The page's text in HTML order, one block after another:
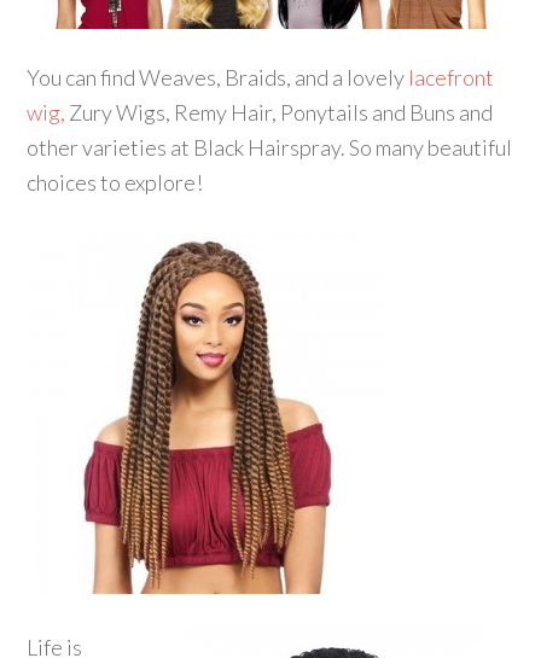
You can find Weaves, Braids, and a lovely lacefront
wig, Zury Wigs, Remy Hair, Ponytails and Buns and
other varieties at Black Hairspray. So many beautiful
choices to explore!
Life is